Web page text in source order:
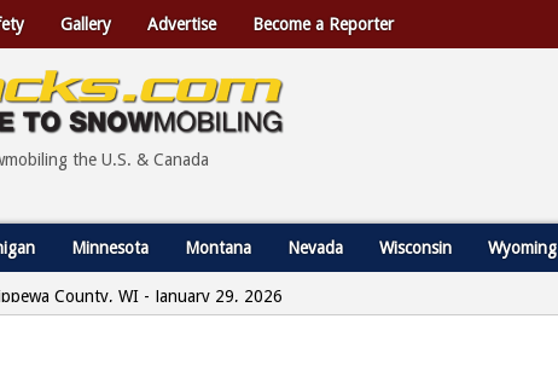
Gallery Advertise Become a Reporter
the U.S. & Canada
Minnesota Montana Nevada Wisconsin Wyoming
County, WI - January 29, 2026